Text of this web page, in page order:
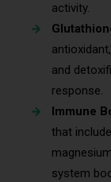
activity.
and
response.
Immune
that
system